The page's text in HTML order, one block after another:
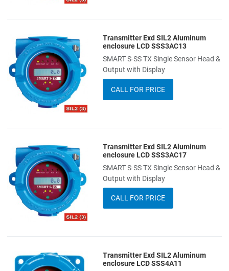
Add to Wishlist
Add to Compare
Quick View
Transmitter Exd SIL2 Aluminum
enclosure LCD SSS3AC13
SMART S-SS TX Single Sensor Head &
Output with Display
CALL FOR PRICE
Add to Wishlist
Add to Compare
Quick View
Transmitter Exd SIL2 Aluminum
enclosure LCD SSS3AC17
SMART S-SS TX Single Sensor Head &
Output with Display
CALL FOR PRICE
Add to Wishlist
Transmitter Exd SIL2 Aluminum
enclosure LCD SSS4A11